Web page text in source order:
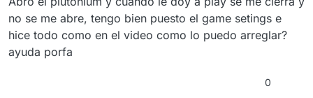
no se me abre, tengo bien puesto el game setings e
hice todo como en el video como lo puedo arreglar?
ayuda porfa
0